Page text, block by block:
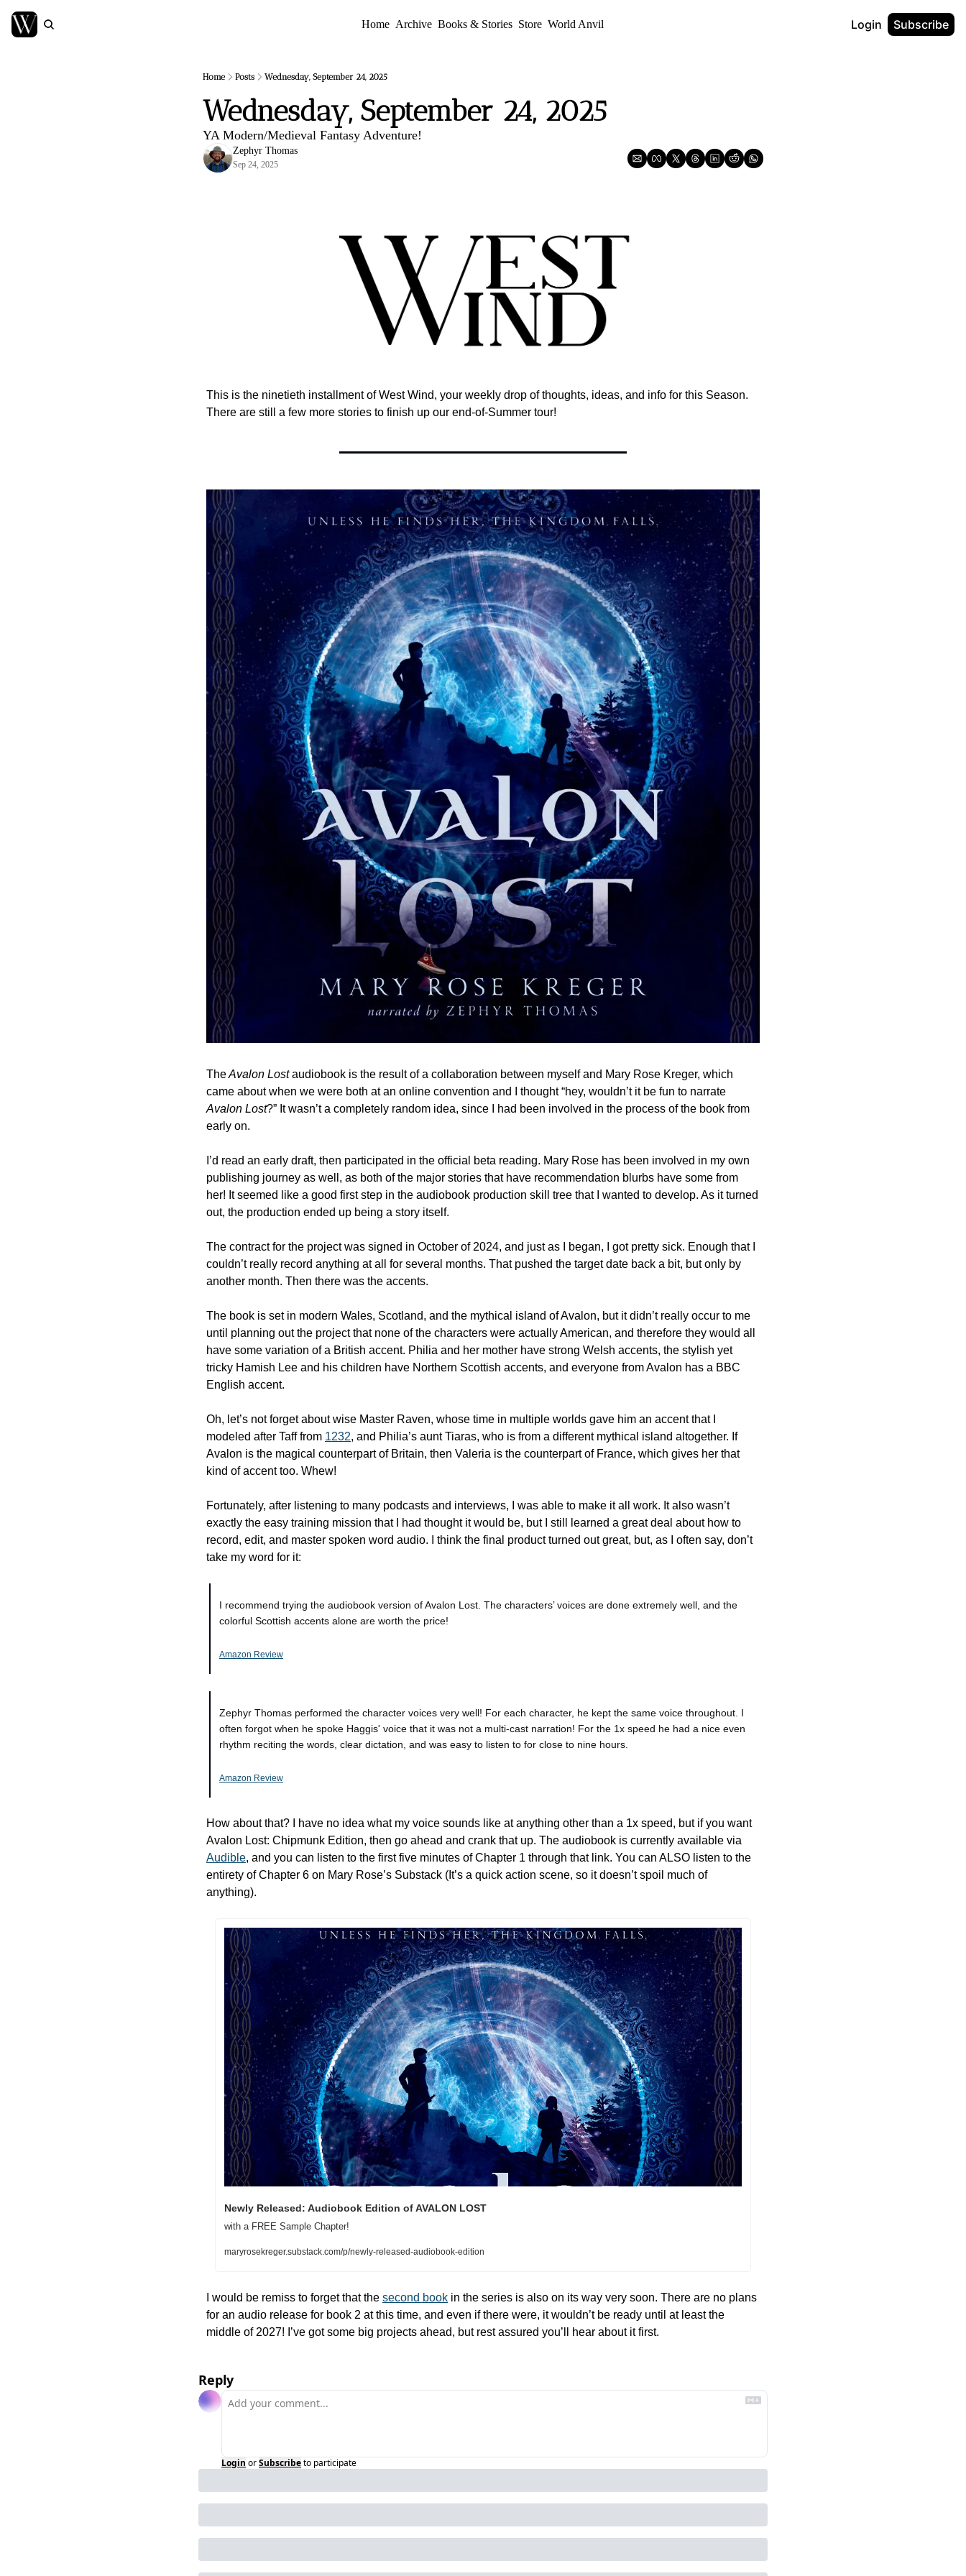
Home Archive Books & Stories Store World Anvil Login Subscribe
Home Posts Wednesday, September 24, 2025
Wednesday, September 24, 2025
YA Modern/Medieval Fantasy Adventure!
Zephyr Thomas
Sep 24, 2025
This is the ninetieth installment of West Wind, your weekly drop of thoughts, ideas, and info for this Season.
There are still a few more stories to finish up our end-of-Summer tour!
The Avalon Lost audiobook is the result of a collaboration between myself and Mary Rose Kreger, which
Avalon Lost?” It wasn’t a completely random idea, since I had been involved in the process of the book from
early on.
I’d read an early draft, then participated in the official beta reading. Mary Rose has been involved in my own
publishing journey as well, as both of the major stories that have recommendation blurbs have some from
her! It seemed like a good first step in the audiobook production skill tree that I wanted to develop. As it turned
out, the production ended up being a story itself.
The contract for the project was signed in October of 2024, and just as I began, I got pretty sick. Enough that I
couldn’t really record anything at all for several months. That pushed the target date back a bit, but only by
another month. Then there was the accents.
The book is set in modern Wales, Scotland, and the mythical island of Avalon, but it didn’t really occur to me
until planning out the project that none of the characters were actually American, and therefore they would all
have some variation of a British accent. Philia and her mother have strong Welsh accents, the stylish yet
tricky Hamish Lee and his children have Northern Scottish accents, and everyone from Avalon has a BBC
English accent.
Oh, let’s not forget about wise Master Raven, whose time in multiple worlds gave him an accent that I
modeled after Taff from 1232, and Philia’s aunt Tiaras, who is from a different mythical island altogether. If
Avalon is the magical counterpart of Britain, then Valeria is the counterpart of France, which gives her that
kind of accent too. Whew!
Fortunately, after listening to many podcasts and interviews, I was able to make it all work. It also wasn’t
exactly the easy training mission that I had thought it would be, but I still learned a great deal about how to
record, edit, and master spoken word audio. I think the final product turned out great, but, as I often say, don’t
take my word for it:
I recommend trying the audiobook version of Avalon Lost. The characters’ voices are done extremely well, and the
colorful Scottish accents alone are worth the price!
Amazon Review
Zephyr Thomas performed the character voices very well! For each character, he kept the same voice throughout. I
often forgot when he spoke Haggis' voice that it was not a multi-cast narration! For the 1x speed he had a nice even
rhythm reciting the words, clear dictation, and was easy to listen to for close to nine hours.
Amazon Review
How about that? I have no idea what my voice sounds like at anything other than a 1x speed, but if you want
Audible, and you can listen to the first five minutes of Chapter 1 through that link. You can ALSO listen to the
entirety of Chapter 6 on Mary Rose’s Substack (It’s a quick action scene, so it doesn’t spoil much of
anything).
Newly Released: Audiobook Edition of AVALON LOST
with a FREE Sample Chapter!
maryrosekreger.substack.com/p/newly-released-audiobook-edition
I would be remiss to forget that the second book in the series is also on its way very soon. There are no plans
for an audio release for book 2 at this time, and even if there were, it wouldn’t be ready until at least the
middle of 2027! I’ve got some big projects ahead, but rest assured you’ll hear about it first.
Reply
Login orSubscribeto participate